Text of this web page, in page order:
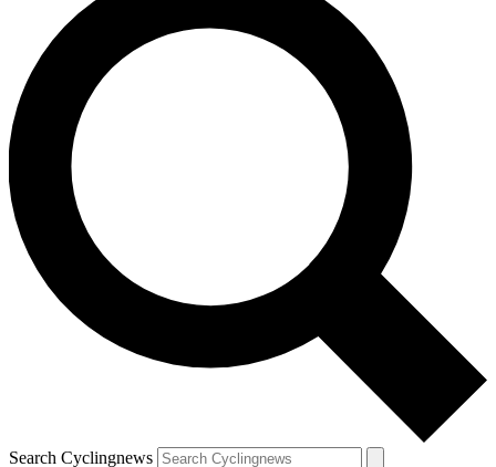
Search Cyclingnews